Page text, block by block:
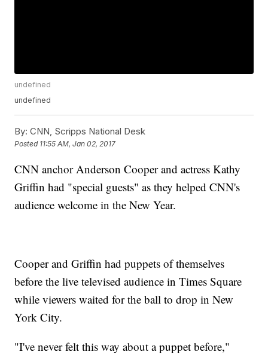
undefined
undefined
By: CNN, Scripps National Desk
Posted 11:55 AM, Jan 02, 2017
CNN anchor Anderson Cooper and actress Kathy
Griffin had "special guests" as they helped CNN's
audience welcome in the New Year.
Cooper and Griffin had puppets of themselves
before the live televised audience in Times Square
while viewers waited for the ball to drop in New
York City.
"I've never felt this way about a puppet before,"